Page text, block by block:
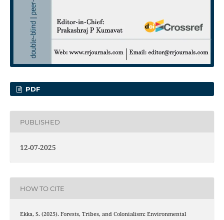
PDF
PUBLISHED
12-07-2025
HOW TO CITE
Ekka, S. (2025). Forests, Tribes, and Colonialism: Environmental